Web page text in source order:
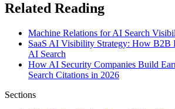
Related Reading
Machine Relations for AI Search
SaaS AI Visibility Strategy: How B2B
AI Search
How AI Security Companies Build
Search Citations in 2026
Sections